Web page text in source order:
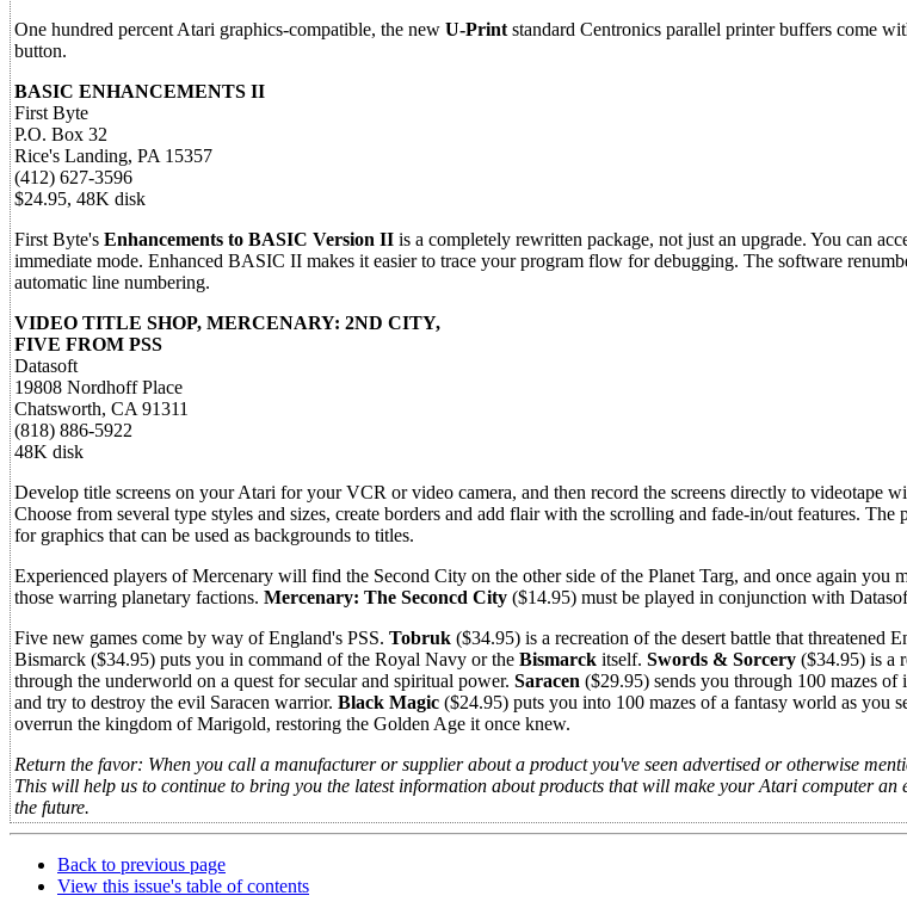
One hundred percent Atari graphics-compatible, the new U-Print standard Centronics parallel printer buffers come
button.
BASIC ENHANCEMENTS II
First Byte
P.O. Box 32
Rice's Landing, PA 15357
(412) 627-3596
$24.95, 48K disk
First Byte's Enhancements to BASIC Version II is a completely rewritten package, not just an upgrade. You can
immediate mode. Enhanced BASIC II makes it easier to trace your program flow for debugging. The software
automatic line numbering.
VIDEO TITLE SHOP, MERCENARY: 2ND CITY,
FIVE FROM PSS
Datasoft
19808 Nordhoff Place
Chatsworth, CA 91311
(818) 886-5922
48K disk
Develop title screens on your Atari for your VCR or video camera, and then record the screens directly to videotape
Choose from several type styles and sizes, create borders and add flair with the scrolling and fade-in/out features. The
for graphics that can be used as backgrounds to titles.
Experienced players of Mercenary will find the Second City on the other side of the Planet Targ, and once again you
those warring planetary factions. Mercenary: The Seconcd City ($14.95) must be played in conjunction with
Five new games come by way of England's PSS. Tobruk ($34.95) is a recreation of the desert battle that threatened
Bismarck ($34.95) puts you in command of the Royal Navy or the Bismarck itself. Swords & Sorcery ($34.95) is a
through the underworld on a quest for secular and spiritual power. Saracen ($29.95) sends you through 100 mazes
and try to destroy the evil Saracen warrior. Black Magic ($24.95) puts you into 100 mazes of a fantasy world as you
overrun the kingdom of Marigold, restoring the Golden Age it once knew.
Return the favor: When you call a manufacturer or supplier about a product you've seen advertised or otherwise
This will help us to continue to bring you the latest information about products that will make your Atari computer an
the future.
Back to previous page
View this issue's table of contents